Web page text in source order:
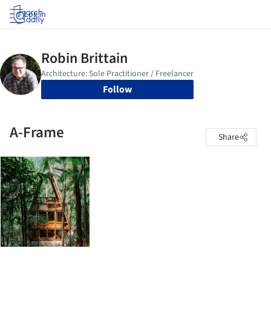
Log in
Follow
A-Frame Share